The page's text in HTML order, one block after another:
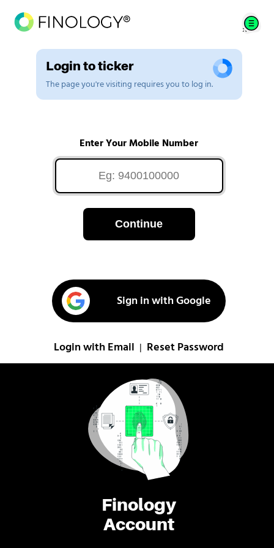
Finology
Account
Login to ticker
The page you're visiting requires you to log in.
Enter Your Mobile Number
Continue
Sign in with Google
Login with Email Reset Password